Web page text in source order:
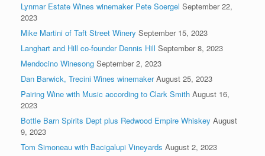
Lynmar Estate Wines winemaker Pete Soergel September 22,
2023
Mike Martini of Taft Street Winery September 15, 2023
Langhart and Hill co-founder Dennis Hill September 8, 2023
Mendocino Winesong September 2, 2023
Dan Barwick, Trecini Wines winemaker August 25, 2023
Pairing Wine with Music according to Clark Smith August 16,
2023
Bottle Barn Spirits Dept plus Redwood Empire Whiskey August
9, 2023
Tom Simoneau with Bacigalupi Vineyards August 2, 2023